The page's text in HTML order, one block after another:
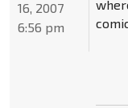
16, 2007
6:56 pm